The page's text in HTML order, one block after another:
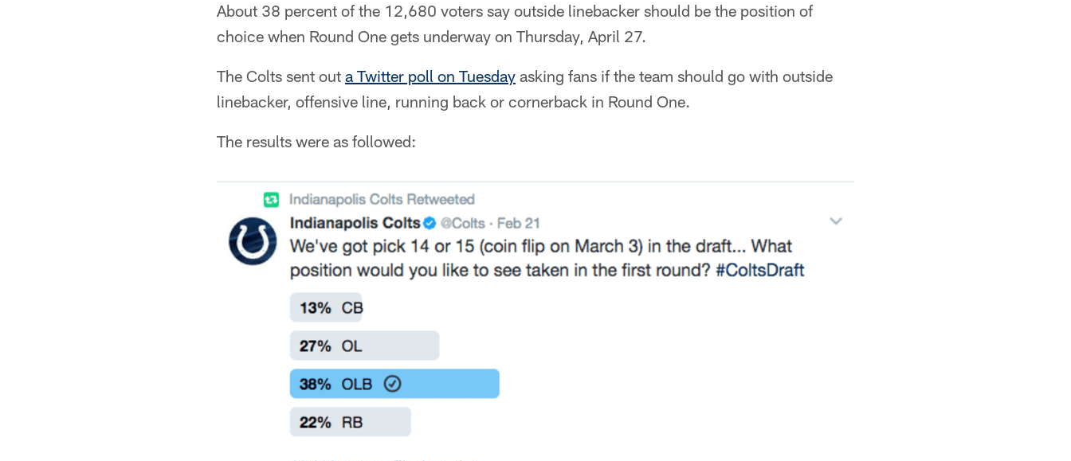
About 38 percent of the 12,680 voters say outside linebacker should be the position of
choice when Round One gets underway on Thursday, April 27.
The Colts sent out a Twitter poll on Tuesday asking fans if the team should go with outside
linebacker, offensive line, running back or cornerback in Round One.
The results were as followed: